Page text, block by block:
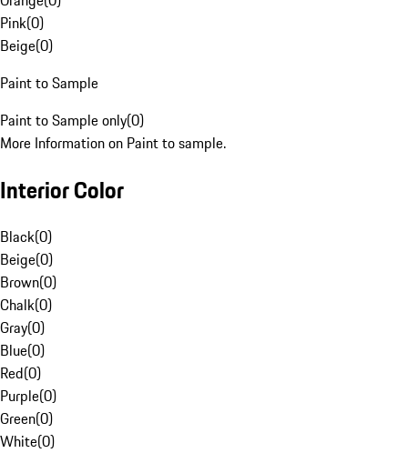
Pink(0)
Beige(0)
Paint to Sample
Paint to Sample only(0)
More Information on Paint to sample.
Interior Color
Black(0)
Beige(0)
Brown(0)
Chalk(0)
Gray(0)
Blue(0)
Red(0)
Purple(0)
Green(0)
White(0)